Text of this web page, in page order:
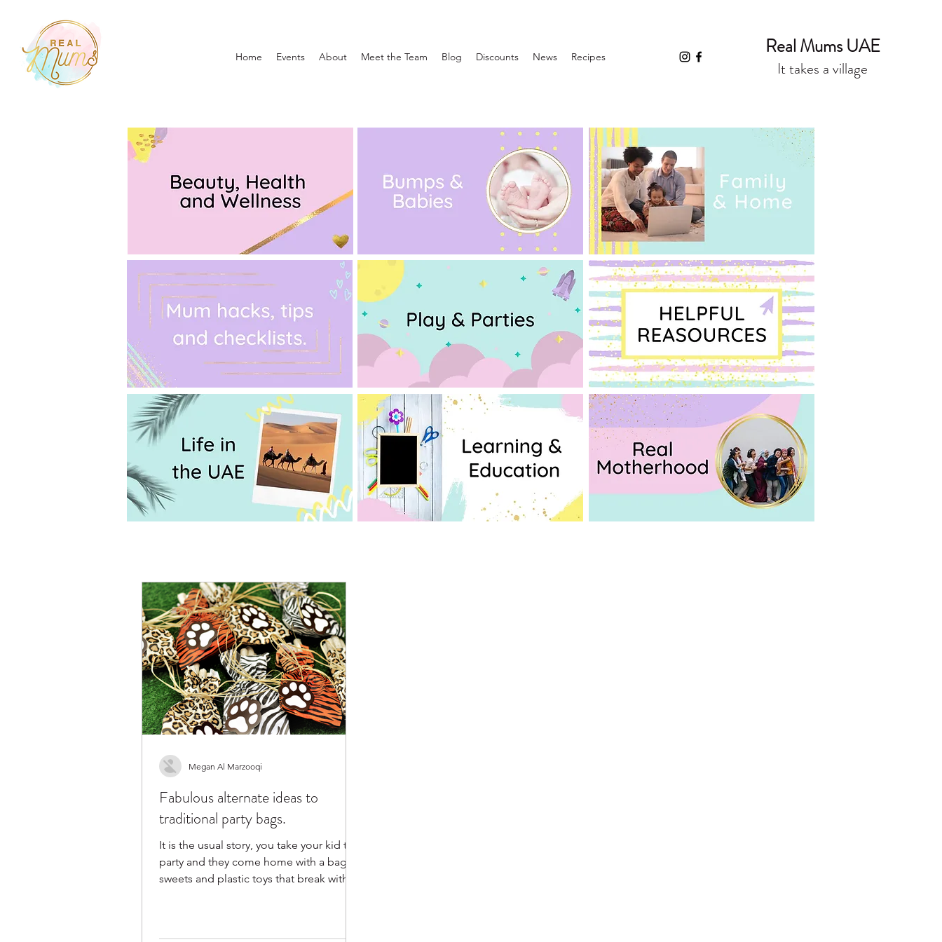
Home Events About Meet the Team Blog Discounts News Recipes Real Mums UAE
It takes a village
Fabulous alternate ideas to
traditional party bags.
It is the usual story, you take your kid to a
party and they come home with a bag of
sweets and plastic toys that break within
Megan Al Marzooqi